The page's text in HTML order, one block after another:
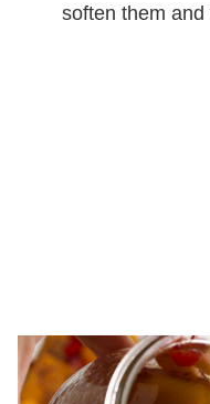
soften them